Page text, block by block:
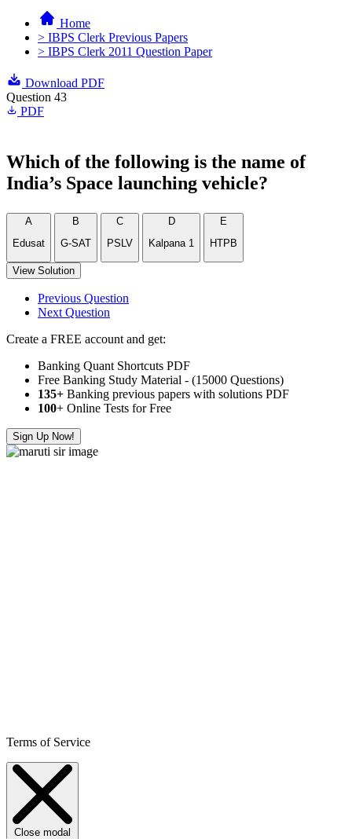
Home
> IBPS Clerk Previous Papers
> IBPS Clerk 2011 Question Paper
Download PDF
Question 43
PDF
Which of the following is the name of
India’s Space launching vehicle?
A
Edusat
B
G-SAT
C
PSLV
D
Kalpana 1
E
HTPB
View Solution
Previous Question
Next Question
Create a FREE account and get:
Banking Quant Shortcuts PDF
Free Banking Study Material - (15000 Questions)
135+ Banking previous papers with solutions PDF
100+ Online Tests for Free
Sign Up Now!
Terms of Service
Close modal